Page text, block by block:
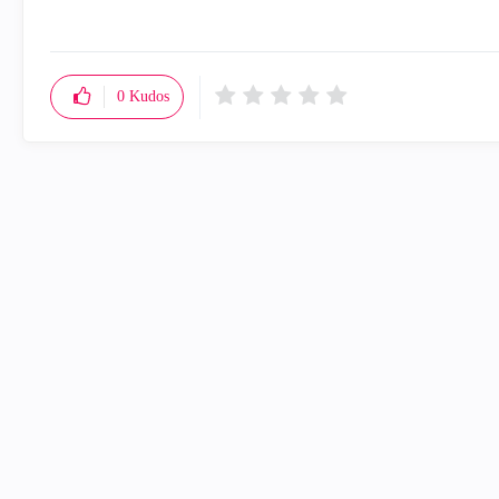
0 Kudos